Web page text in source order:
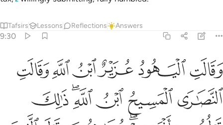
Tafsirs Lessons Reflections Answers
9:30
وقالت اليهود عزير ابن الله وقالت النصارى المسيح ابن الله ذالك
وَقَالَتِ ٱلْيَهُودُ عُزَيْرٌ ٱبْنُ ٱللَّهِ وَقَالَتِ ٱلنَّصَـٰرَى ٱلْمَسِيحُ ٱبْنُ ٱللَّهِ ۖ ذَٰلِكَ
ﲋﲌﲍﲎﲏﲐ
ﲑﲒﲓﲔﲕﲖ